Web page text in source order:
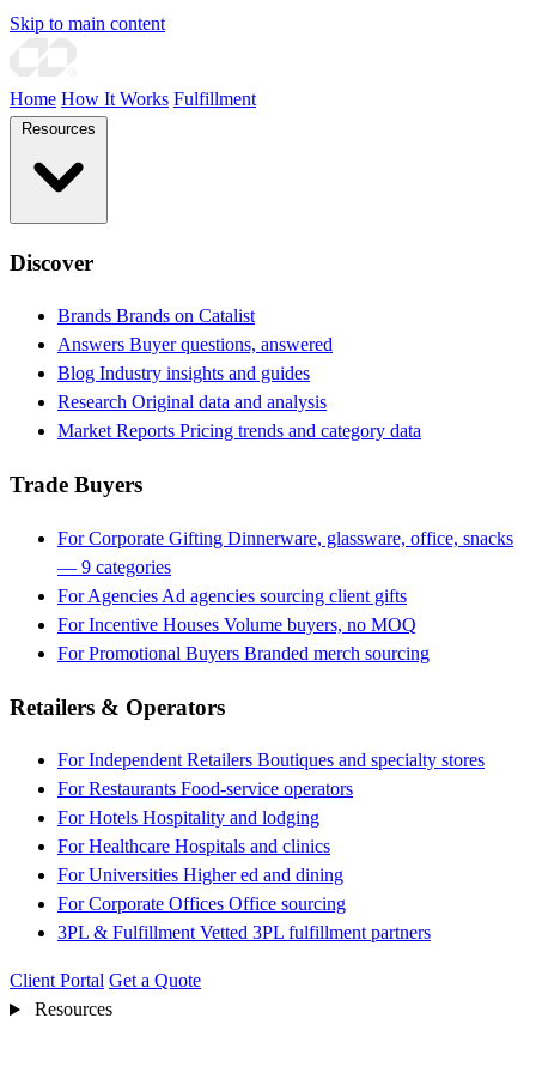
Skip to main content
Home How It Works Fulfillment
Discover
Brands Brands on Catalist
Answers Buyer questions, answered
Blog Industry insights and guides
Research Original data and analysis
Market Reports Pricing trends and category data
Trade Buyers
For Corporate Gifting Dinnerware, glassware, office, snacks
— 9 categories
For Agencies Ad agencies sourcing client gifts
For Incentive Houses Volume buyers, no MOQ
For Promotional Buyers Branded merch sourcing
Retailers & Operators
For Independent Retailers Boutiques and specialty stores
For Restaurants Food-service operators
For Hotels Hospitality and lodging
For Healthcare Hospitals and clinics
For Universities Higher ed and dining
For Corporate Offices Office sourcing
3PL & Fulfillment Vetted 3PL fulfillment partners
Client Portal Get a Quote
Resources